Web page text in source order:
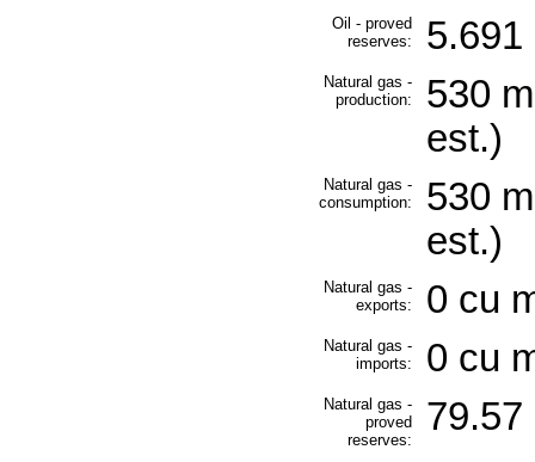
Oil - proved
reserves:
5.691
Natural gas -
production:
530
est.)
Natural gas -
consumption:
530
est.)
Natural gas -
exports:
0 cu
Natural gas -
imports:
0 cu
Natural gas -
proved
reserves:
79.57